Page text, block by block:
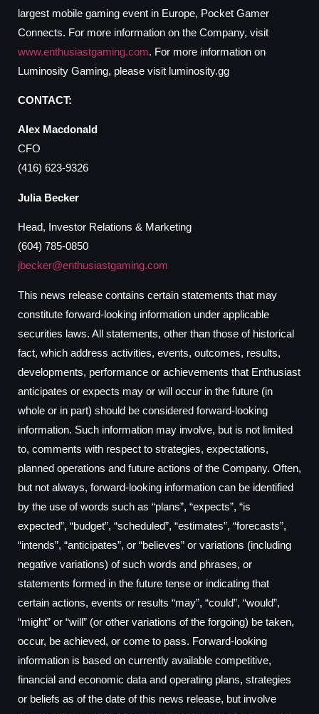
largest mobile gaming event in Europe, Pocket Gamer
Connects. For more information on the Company, visit
www.enthusiastgaming.com. For more information on
Luminosity Gaming, please visit luminosity.gg
CONTACT:
Alex Macdonald
CFO
(416) 623-9326
Julia Becker
Head, Investor Relations & Marketing
(604) 785-0850
jbecker@enthusiastgaming.com
This news release contains certain statements that may
constitute forward-looking information under applicable
securities laws. All statements, other than those of historical
fact, which address activities, events, outcomes, results,
developments, performance or achievements that Enthusiast
anticipates or expects may or will occur in the future (in
whole or in part) should be considered forward-looking
information. Such information may involve, but is not limited
to, comments with respect to strategies, expectations,
planned operations and future actions of the Company. Often,
but not always, forward-looking information can be identified
by the use of words such as “plans”, “expects”, “is
expected”, “budget”, “scheduled”, “estimates”, “forecasts”,
“intends”, “anticipates”, or “believes” or variations (including
negative variations) of such words and phrases, or
statements formed in the future tense or indicating that
certain actions, events or results “may”, “could”, “would”,
“might” or “will” (or other variations of the forgoing) be taken,
occur, be achieved, or come to pass. Forward-looking
information is based on currently available competitive,
financial and economic data and operating plans, strategies
or beliefs as of the date of this news release, but involve